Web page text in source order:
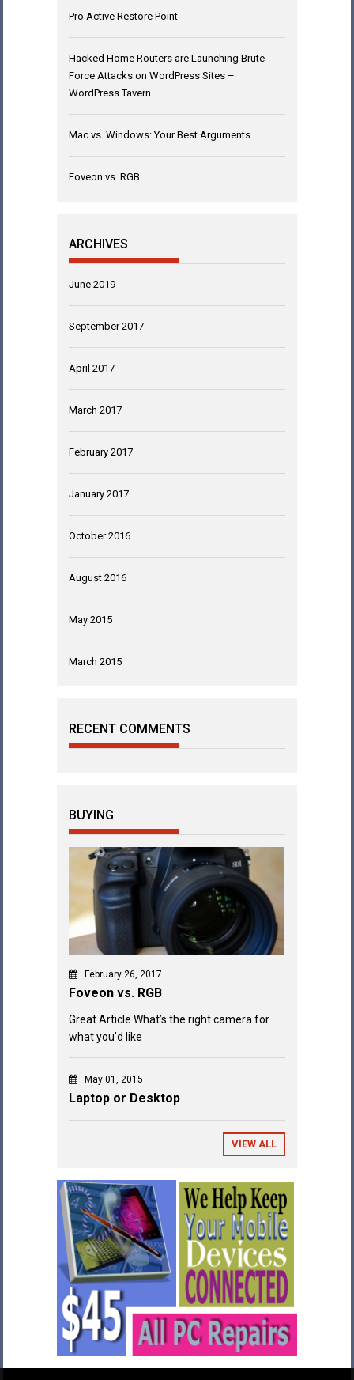
Pro Active Restore Point
Hacked Home Routers are Launching Brute
Force Attacks on WordPress Sites –
WordPress Tavern
Mac vs. Windows: Your Best Arguments
Foveon vs. RGB
ARCHIVES
June 2019
September 2017
April 2017
March 2017
February 2017
January 2017
October 2016
August 2016
May 2015
March 2015
RECENT COMMENTS
BUYING
February 26, 2017
Foveon vs. RGB
Great Article What’s the right camera for
what you’d like
May 01, 2015
Laptop or Desktop
VIEW ALL